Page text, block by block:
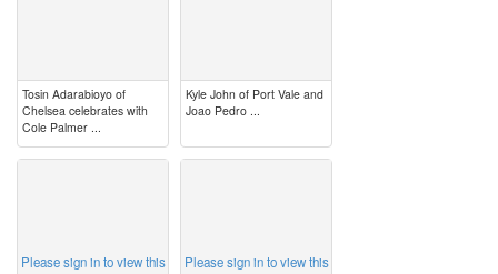
Tosin Adarabioyo of
Chelsea celebrates with
Cole Palmer ...
Kyle John of Port Vale and
Joao Pedro ...
Please sign in to view this Please sign in to view this